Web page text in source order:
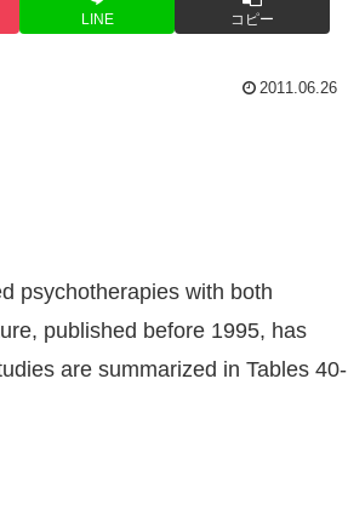
LINE コピー
2011.06.26
psychotherapies with both
published before 1995, has
are summarized in Tables 40-